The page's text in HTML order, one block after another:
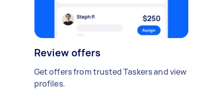
Review offers
Get offers from trusted Taskers and view
profiles.